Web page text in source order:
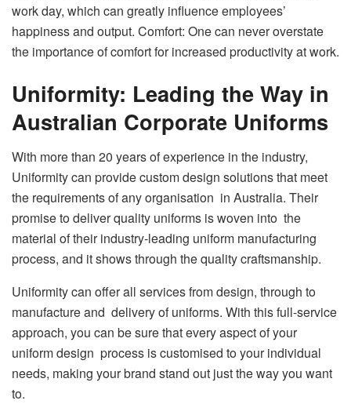
work day, which can greatly influence employees’
happiness and output. Comfort: One can never overstate
the importance of comfort for increased productivity at work.
Uniformity: Leading the Way in
Australian Corporate Uniforms
With more than 20 years of experience in the industry,
Uniformity can provide custom design solutions that meet
the requirements of any organisation in Australia. Their
promise to deliver quality uniforms is woven into the
material of their industry-leading uniform manufacturing
process, and it shows through the quality craftsmanship.
Uniformity can offer all services from design, through to
manufacture and delivery of uniforms. With this full-service
approach, you can be sure that every aspect of your
uniform design process is customised to your individual
needs, making your brand stand out just the way you want
to.